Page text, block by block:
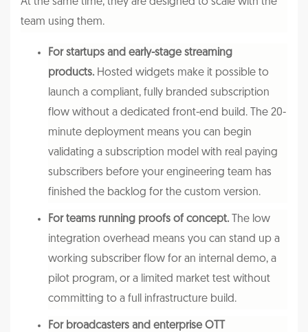
team using them.
For startups and early-stage streaming
products. Hosted widgets make it possible to
launch a compliant, fully branded subscription
flow without a dedicated front-end build. The 20-
minute deployment means you can begin
validating a subscription model with real paying
subscribers before your engineering team has
finished the backlog for the custom version.
For teams running proofs of concept. The low
integration overhead means you can stand up a
working subscriber flow for an internal demo, a
pilot program, or a limited market test without
committing to a full infrastructure build.
For broadcasters and enterprise OTT